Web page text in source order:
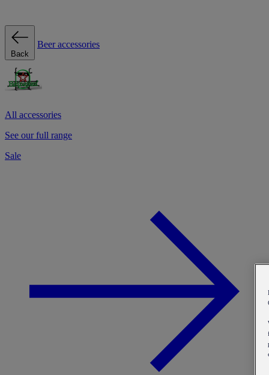
Back
Beer accessories
All accessories
See our full range
Sale